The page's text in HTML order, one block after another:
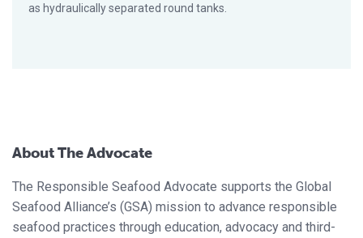
as hydraulically separated round tanks.
About The Advocate
The Responsible Seafood Advocate supports the Global
Seafood Alliance’s (GSA) mission to advance responsible
seafood practices through education, advocacy and third-